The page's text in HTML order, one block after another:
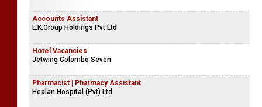
Accounts Assistant
L.K.Group Holdings Pvt Ltd
Hotel Vacancies
Jetwing Colombo Seven
Pharmacist | Pharmacy Assistant
Healan Hospital (Pvt) Ltd